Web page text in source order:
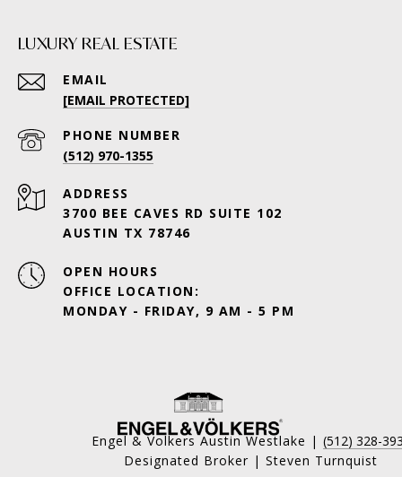
LUXURY REAL ESTATE
EMAIL
[EMAIL PROTECTED]
PHONE NUMBER
(512) 970-1355
ADDRESS
3700 BEE CAVES RD SUITE 102
AUSTIN TX 78746
OPEN HOURS
OFFICE LOCATION:
MONDAY - FRIDAY, 9 AM - 5 PM
Engel & Volkers Austin Westlake | (512) 328-
Designated Broker | Steven Turnquist